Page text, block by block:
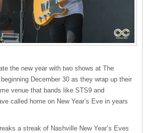
the new year with two shows at The
December 30 as they wrap up their
venue that bands like STS9 and
called home on New Year’s Eve in years
a streak of Nashville New Year’s Eves